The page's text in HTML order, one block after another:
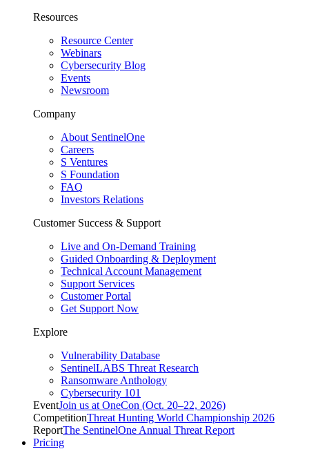
Resources
Resource Center
Webinars
Cybersecurity Blog
Events
Newsroom
Company
About SentinelOne
Careers
S Ventures
S Foundation
FAQ
Investors Relations
Customer Success & Support
Live and On-Demand Training
Guided Onboarding & Deployment
Technical Account Management
Support Services
Customer Portal
Get Support Now
Explore
Vulnerability Database
SentinelLABS Threat Research
Ransomware Anthology
Cybersecurity 101
EventJoin us at OneCon (Oct. 20–22, 2026)
CompetitionThreat Hunting World Championship 2026
ReportThe SentinelOne Annual Threat Report
Pricing